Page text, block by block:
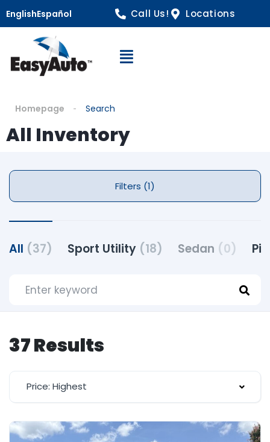
EnglishEspañol Call Us! Locations
Open Navigation
Homepage Search
All Inventory
Filters (1)
All (37) Sport Utility (18) Sedan (0)
37 Results
Price: Highest